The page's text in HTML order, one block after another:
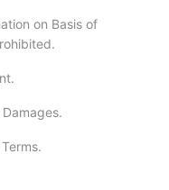
on Basis of